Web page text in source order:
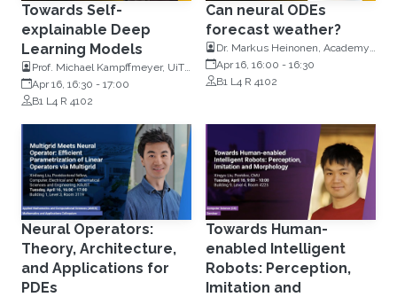
Towards Self-
explainable Deep
Learning Models
Prof. Michael Kampffmeyer, UiT
The Arctic University of Norway
Apr 16, 16:30 - 17:00
B1 L4 R 4102
Can neural ODEs
forecast weather?
Dr. Markus Heinonen, Academy
Research Fellow, Aalto
Univeristy, Finland
Apr 16, 16:00 - 16:30
B1 L4 R 4102
Neural Operators:
Theory, Architecture,
and Applications for
PDEs
Towards Human-
enabled Intelligent
Robots: Perception,
Imitation and